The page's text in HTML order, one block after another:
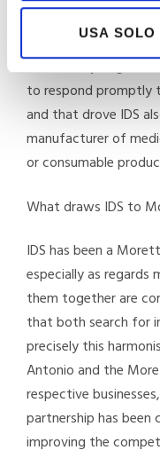
USA SOLO
increasingly
sector. A synergistic
to respond promptly
and that drove IDS
manufacturer of
or consumable
What draws IDS to
IDS has been a
especially as
them together are
that both search for
precisely this
Antonio and the
respective
partnership has been
improving the